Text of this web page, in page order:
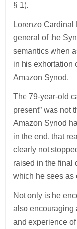
§ 1).
Lorenzo Cardinal
general of the
semantics when
in his exhortation
Amazon Synod.
The 79-year-old
present” was not
Amazon Synod
in the end, that
clearly not
raised in the final
which he sees as
Not only is he
also encouraging
and experience